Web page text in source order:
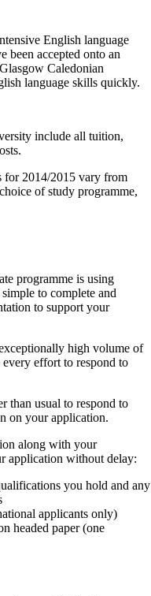
English language
been accepted onto an
Caledonian
language skills quickly.
include all tuition,
for 2014/2015 vary from
of study programme,
programme is using
to complete and
to support your
high volume of
effort to respond to
than usual to respond to
on your application.
along with your
application without delay:
you hold and any
applicants only)
headed paper (one